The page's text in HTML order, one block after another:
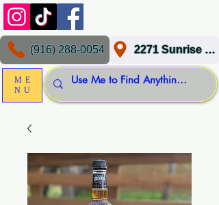
ME
NU
2271 Sunrise Blvd, Gold River, CA 95670
(916) 288-0054